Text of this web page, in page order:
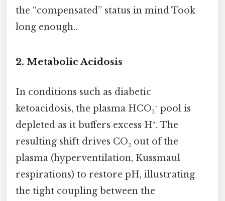
the “compensated” status in mind Took
long enough..
2. Metabolic Acidosis
In conditions such as diabetic
ketoacidosis, the plasma HCO₃⁻ pool is
depleted as it buffers excess H⁺. The
resulting shift drives CO₂ out of the
plasma (hyperventilation, Kussmaul
respirations) to restore pH, illustrating
the tight coupling between the